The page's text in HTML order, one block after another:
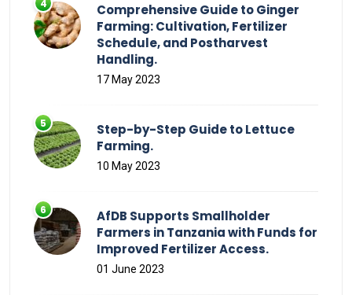
Comprehensive Guide to Ginger
Farming: Cultivation, Fertilizer
Schedule, and Postharvest
Handling.
17 May 2023
Step-by-Step Guide to Lettuce
Farming.
10 May 2023
AfDB Supports Smallholder
Farmers in Tanzania with Funds for
Improved Fertilizer Access.
01 June 2023